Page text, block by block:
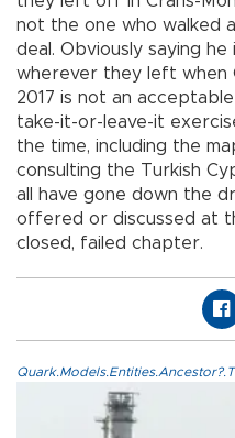
not the one who walked
deal. Obviously saying
wherever they left when
2017 is not an
take-it-or-leave-it
the time, including the
consulting the Turkish
all have gone down the
offered or discussed at
closed, failed chapter.